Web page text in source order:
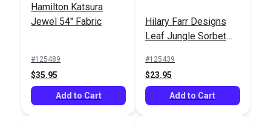
Hamilton Katsura
Jewel 54" Fabric
#125489
$35.95
Add to Cart
Hilary Farr Designs
Leaf Jungle Sorbet
#125439
$23.95
Add to Cart